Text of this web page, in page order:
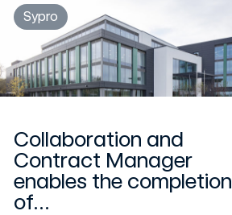
Sypro
Collaboration and
Contract Manager
enables the completion
of...